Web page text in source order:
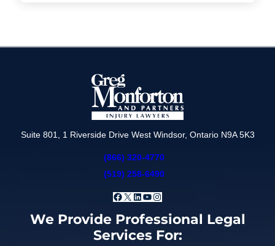
Suite 801, 1 Riverside Drive West Windsor, Ontario N9A 5K3
(866) 320-4770
(519) 258-6490
Facebook
X LinkedIn
YouTube
Instagram
We Provide Professional Legal
Services For: